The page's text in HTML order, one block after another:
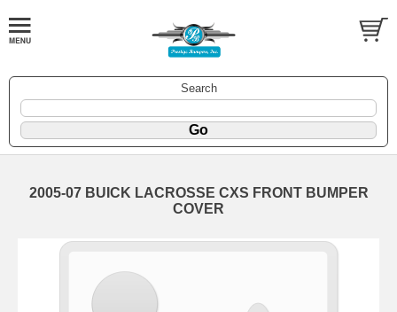
Search
2005-07 BUICK LACROSSE CXS FRONT BUMPER
COVER